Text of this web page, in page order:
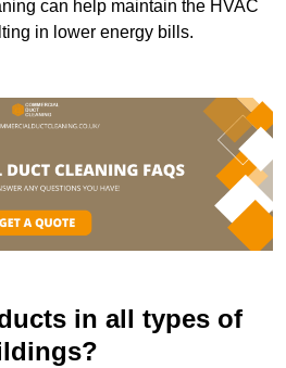
can help maintain the HVAC
in lower energy bills.
in all types of